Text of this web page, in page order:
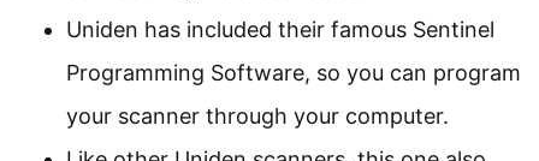
Uniden has included their famous Sentinel
Programming Software, so you can program
your scanner through your computer.